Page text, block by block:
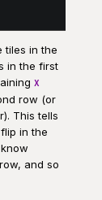
tiles in the
in the first
X
row (or
This tells
in the
and so